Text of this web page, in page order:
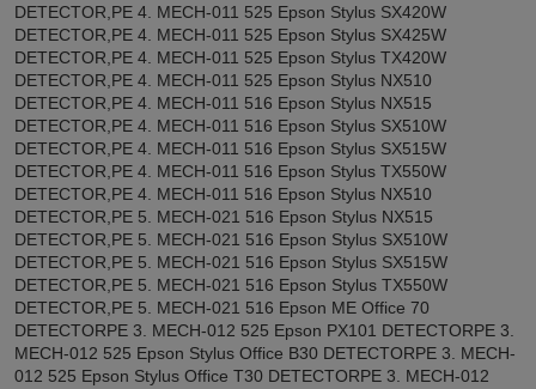
DETECTOR,PE 4. MECH-011 525 Epson Stylus SX420W
DETECTOR,PE 4. MECH-011 525 Epson Stylus SX425W
DETECTOR,PE 4. MECH-011 525 Epson Stylus TX420W
DETECTOR,PE 4. MECH-011 525 Epson Stylus NX510
DETECTOR,PE 4. MECH-011 516 Epson Stylus NX515
DETECTOR,PE 4. MECH-011 516 Epson Stylus SX510W
DETECTOR,PE 4. MECH-011 516 Epson Stylus SX515W
DETECTOR,PE 4. MECH-011 516 Epson Stylus TX550W
DETECTOR,PE 4. MECH-011 516 Epson Stylus NX510
DETECTOR,PE 5. MECH-021 516 Epson Stylus NX515
DETECTOR,PE 5. MECH-021 516 Epson Stylus SX510W
DETECTOR,PE 5. MECH-021 516 Epson Stylus SX515W
DETECTOR,PE 5. MECH-021 516 Epson Stylus TX550W
DETECTOR,PE 5. MECH-021 516 Epson ME Office 70
DETECTORPE 3. MECH-012 525 Epson PX101 DETECTORPE 3.
MECH-012 525 Epson Stylus Office B30 DETECTORPE 3. MECH-
012 525 Epson Stylus Office T30 DETECTORPE 3. MECH-012